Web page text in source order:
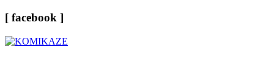
[ facebook ]